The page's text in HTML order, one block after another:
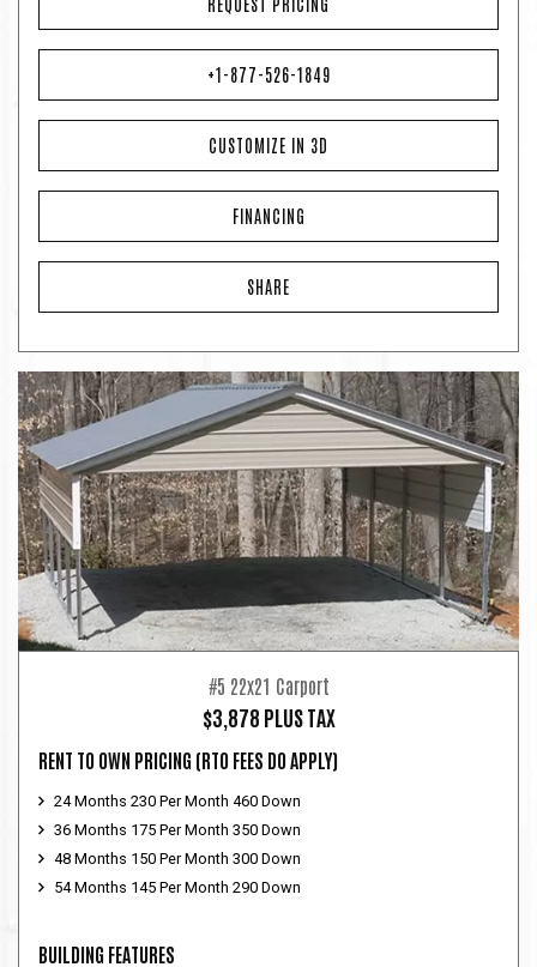
+1-877-526-1849
CUSTOMIZE IN 3D
FINANCING
SHARE
#5 22x21 Carport
$3,878 PLUS TAX
RENT TO OWN PRICING (RTO FEES DO APPLY)
24 Months 230 Per Month 460 Down
36 Months 175 Per Month 350 Down
48 Months 150 Per Month 300 Down
54 Months 145 Per Month 290 Down
BUILDING FEATURES